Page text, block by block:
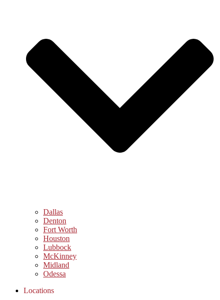
Dallas
Denton
Fort Worth
Houston
Lubbock
McKinney
Midland
Odessa
Locations